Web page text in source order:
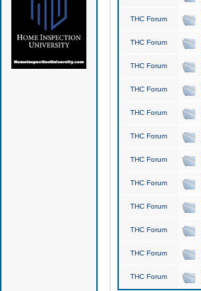
THC Forum
THC Forum
THC Forum
THC Forum
THC Forum
THC Forum
THC Forum
THC Forum
THC Forum
THC Forum
THC Forum
THC Forum